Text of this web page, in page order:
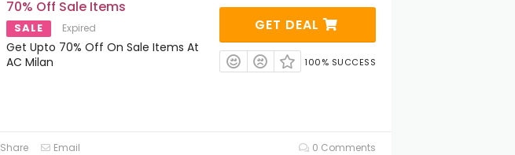
70% Off Sale Items
SALE Expired
Get Upto 70% Off On Sale Items At
AC Milan
GET DEAL
100% SUCCESS
Share Email 0 Comments